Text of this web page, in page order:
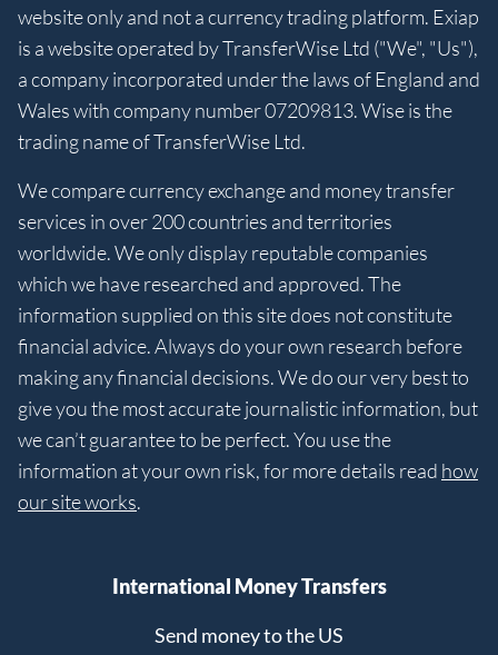
website only and not a currency trading platform. Exiap
is a website operated by TransferWise Ltd ("We", "Us"),
a company incorporated under the laws of England and
Wales with company number 07209813. Wise is the
trading name of TransferWise Ltd.
We compare currency exchange and money transfer
services in over 200 countries and territories
worldwide. We only display reputable companies
which we have researched and approved. The
information supplied on this site does not constitute
financial advice. Always do your own research before
making any financial decisions. We do our very best to
give you the most accurate journalistic information, but
we can’t guarantee to be perfect. You use the
information at your own risk, for more details read how
our site works.
International Money Transfers
Send money to the US